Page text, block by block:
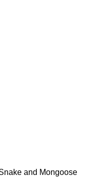
and Mongoose